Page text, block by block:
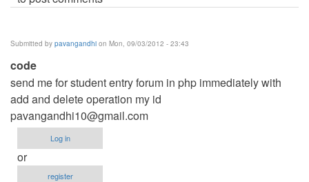
Submitted by pavangandhi on Mon, 09/03/2012 - 23:43
code
send me for student entry forum in php immediately with
add and delete operation my id
pavangandhi10@gmail.com
Log in
or
register